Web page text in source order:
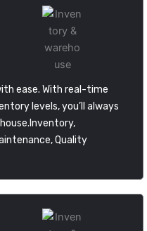
ease. With real-time
levels, you’ll always
Quality